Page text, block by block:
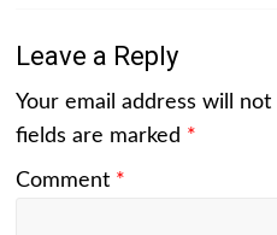
Leave a Reply
Your email address will
fields are marked *
Comment *